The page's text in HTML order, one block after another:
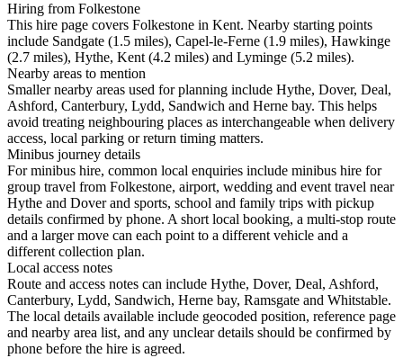
Hiring from Folkestone
This hire page covers Folkestone in Kent. Nearby starting points
include Sandgate (1.5 miles), Capel-le-Ferne (1.9 miles), Hawkinge
(2.7 miles), Hythe, Kent (4.2 miles) and Lyminge (5.2 miles).
Nearby areas to mention
Smaller nearby areas used for planning include Hythe, Dover, Deal,
Ashford, Canterbury, Lydd, Sandwich and Herne bay. This helps
avoid treating neighbouring places as interchangeable when delivery
access, local parking or return timing matters.
Minibus journey details
For minibus hire, common local enquiries include minibus hire for
group travel from Folkestone, airport, wedding and event travel near
Hythe and Dover and sports, school and family trips with pickup
details confirmed by phone. A short local booking, a multi-stop route
and a larger move can each point to a different vehicle and a
different collection plan.
Local access notes
Route and access notes can include Hythe, Dover, Deal, Ashford,
Canterbury, Lydd, Sandwich, Herne bay, Ramsgate and Whitstable.
The local details available include geocoded position, reference page
and nearby area list, and any unclear details should be confirmed by
phone before the hire is agreed.